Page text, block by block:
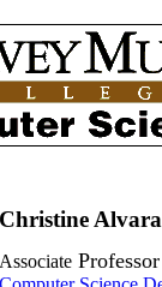
Christine
Associate Professor